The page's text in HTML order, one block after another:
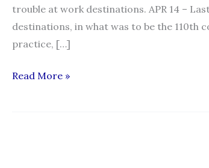
trouble at work destinations. APR 14 –
destinations, in what was to be the
practice, […]
Nepal’s
Read More »